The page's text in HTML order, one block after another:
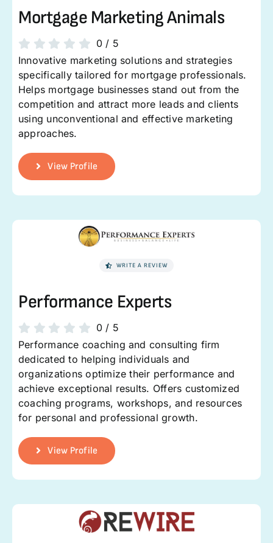
Mortgage Marketing Animals
0/ 5
Innovative marketing solutions and strategies
specifically tailored for mortgage professionals.
Helps mortgage businesses stand out from the
competition and attract more leads and clients
using unconventional and effective marketing
approaches.
View Profile
WRITE A REVIEW
Performance Experts
0/ 5
Performance coaching and consulting firm
dedicated to helping individuals and
organizations optimize their performance and
achieve exceptional results. Offers customized
coaching programs, workshops, and resources
for personal and professional growth.
View Profile